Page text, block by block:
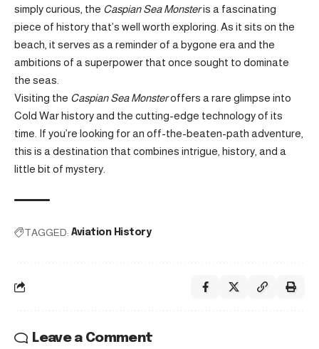
simply curious, the Caspian Sea Monsteris a fascinating
piece of history that’s well worth exploring. As it sits on the
beach, it serves as a reminder of a bygone era and the
ambitions of a superpower that once sought to dominate
the seas.
Visiting the Caspian Sea Monsteroffers a rare glimpse into
Cold War history and the cutting-edge technology of its
time. If you’re looking for an off-the-beaten-path adventure,
this is a destination that combines intrigue, history, and a
little bit of mystery.
TAGGED: Aviation History
Leave a Comment